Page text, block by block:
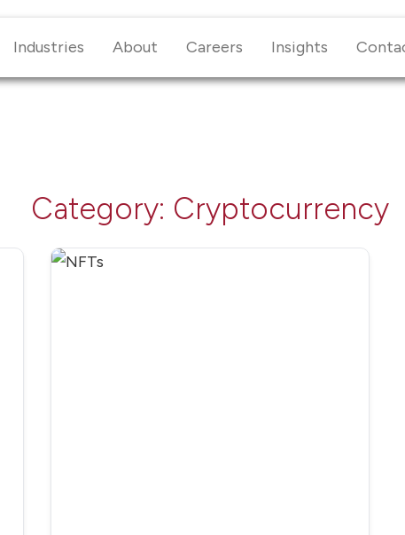
Industries About Careers Insights
Category: Cryptocurrency